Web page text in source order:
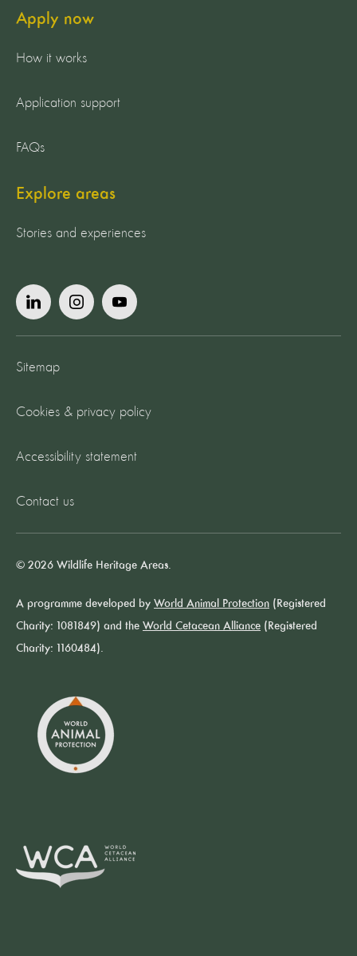
Apply now
How it works
Application support
FAQs
Explore areas
Stories and experiences
Sitemap
Cookies & privacy policy
Accessibility statement
Contact us
© 2026 Wildlife Heritage Areas.
A programme developed by World Animal Protection (Registered
Charity: 1081849) and the World Cetacean Alliance (Registered
Charity: 1160484).